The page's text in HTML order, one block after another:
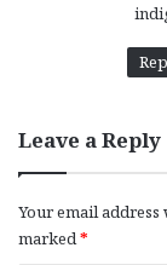
Leave a Reply
Your email
marked*